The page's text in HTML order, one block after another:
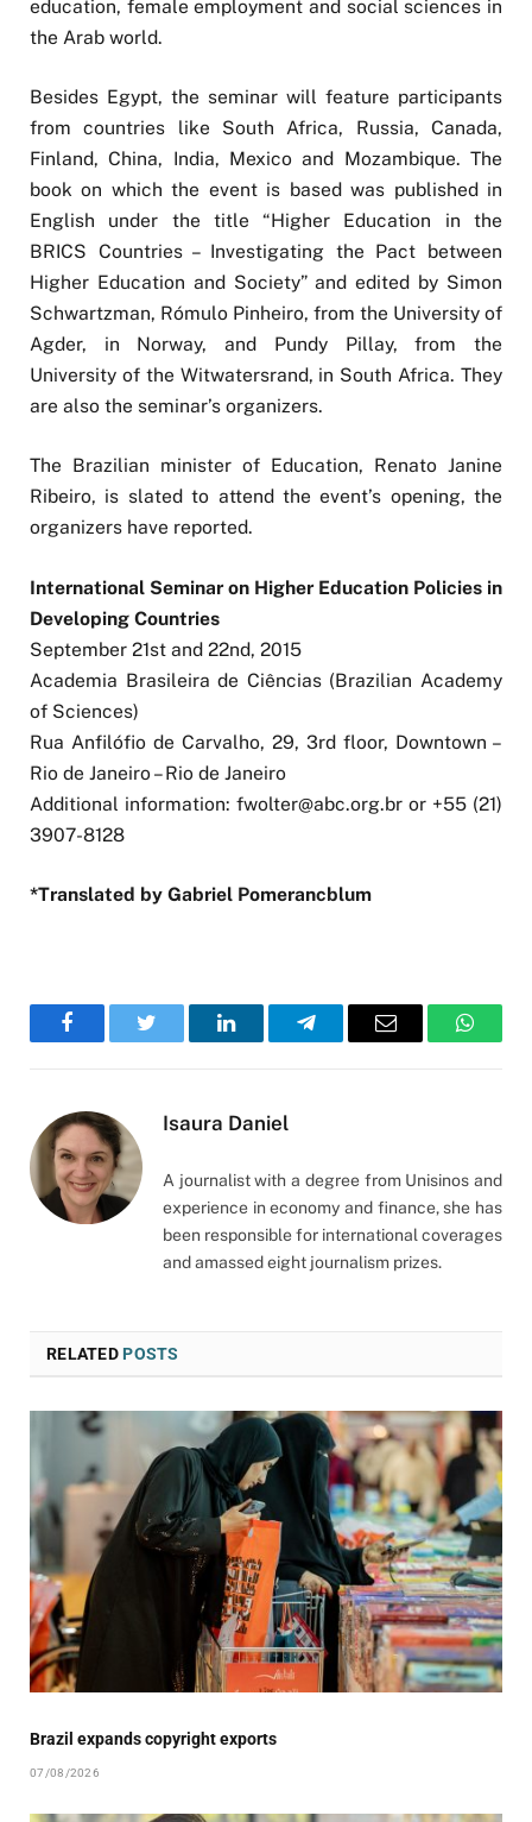
education, female employment and social sciences in
the Arab world.
Besides Egypt, the seminar will feature participants
from countries like South Africa, Russia, Canada,
Finland, China, India, Mexico and Mozambique. The
book on which the event is based was published in
English under the title “Higher Education in the
BRICS Countries – Investigating the Pact between
Higher Education and Society” and edited by Simon
Schwartzman, Rómulo Pinheiro, from the University of
Agder, in Norway, and Pundy Pillay, from the
University of the Witwatersrand, in South Africa. They
are also the seminar’s organizers.
The Brazilian minister of Education, Renato Janine
Ribeiro, is slated to attend the event’s opening, the
organizers have reported.
International Seminar on Higher Education Policies in
Developing Countries
September 21st and 22nd, 2015
Academia Brasileira de Ciências (Brazilian Academy
of Sciences)
Rua Anfilófio de Carvalho, 29, 3rd floor, Downtown –
Rio de Janeiro – Rio de Janeiro
Additional information: fwolter@abc.org.br or +55 (21)
3907-8128
*Translated by Gabriel Pomerancblum
FacebookTwitter LinkedInTelegramEmail
Isaura Daniel
A journalist with a degree from Unisinos and
experience in economy and finance, she has
been responsible for international coverages
and amassed eight journalism prizes.
RELATEDPOSTS
Brazil expands copyright exports
07/08/2026